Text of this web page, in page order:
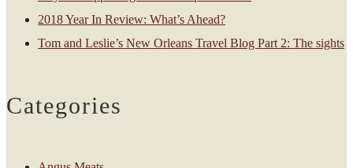
2018 Year In Review: What’s Ahead?
Tom and Leslie’s New Orleans Travel Blog Part 2: The sights
Categories